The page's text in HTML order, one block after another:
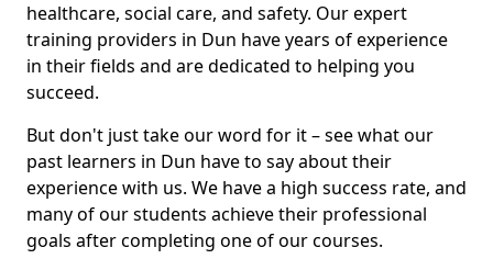
healthcare, social care, and safety. Our expert
training providers in Dun have years of experience
in their fields and are dedicated to helping you
succeed.
But don't just take our word for it – see what our
past learners in Dun have to say about their
experience with us. We have a high success rate, and
many of our students achieve their professional
goals after completing one of our courses.